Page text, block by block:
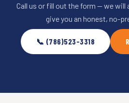
Call us or fill out the form — we will
give you an honest, no-
📞 (786)523-3318